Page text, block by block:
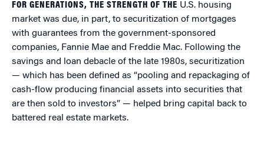
FOR GENERATIONS, THE STRENGTH OF THE U.S. housing
market was due, in part, to securitization of mortgages
with guarantees from the government-sponsored
companies, Fannie Mae and Freddie Mac. Following the
savings and loan debacle of the late 1980s, securitization
— which has been defined as “pooling and repackaging of
cash-flow producing financial assets into securities that
are then sold to investors” — helped bring capital back to
battered real estate markets.